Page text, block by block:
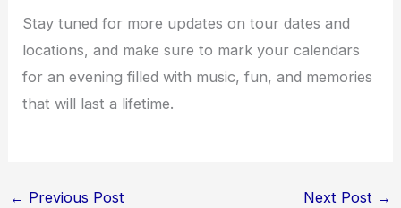
Stay tuned for more updates on tour dates and
locations, and make sure to mark your calendars
for an evening filled with music, fun, and memories
that will last a lifetime.
← Previous Post Next Post →